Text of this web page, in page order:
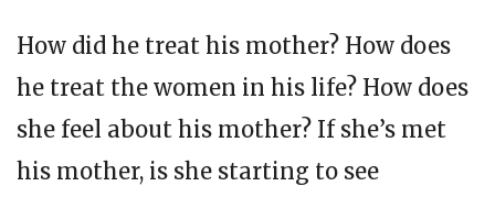
How did he treat his mother? How does
he treat the women in his life? How does
she feel about his mother? If she’s met
his mother, is she starting to see